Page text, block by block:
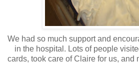
We had so much support and
in the hospital. Lots of people
cards, took care of Claire for us, and